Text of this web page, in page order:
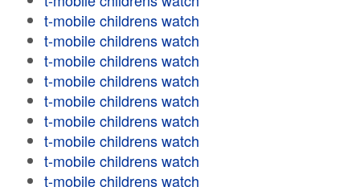
t-mobile childrens watch
t-mobile childrens watch
t-mobile childrens watch
t-mobile childrens watch
t-mobile childrens watch
t-mobile childrens watch
t-mobile childrens watch
t-mobile childrens watch
t-mobile childrens watch